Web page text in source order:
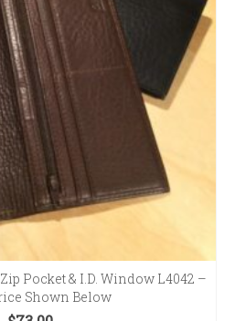
Pocket & I.D. Window L4042 –
Shown Below